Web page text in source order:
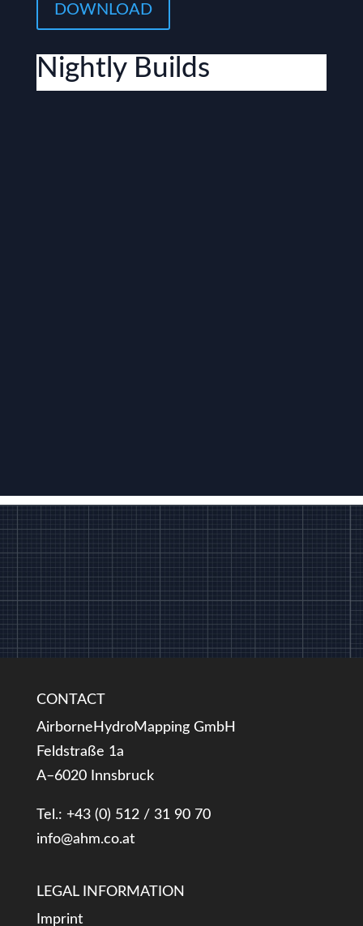
DOWNLOAD
Nightly Builds
CONTACT
AirborneHydroMapping GmbH
Feldstraße 1a
A–6020 Innsbruck
Tel.: +43 (0) 512 / 31 90 70
info@ahm.co.at
LEGAL INFORMATION
Imprint